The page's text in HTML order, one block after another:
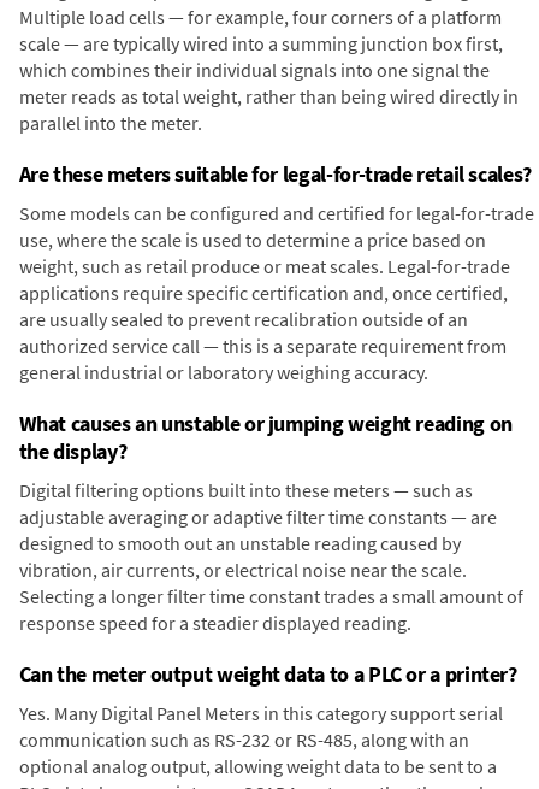
Multiple load cells — for example, four corners of a platform
scale — are typically wired into a summing junction box first,
which combines their individual signals into one signal the
meter reads as total weight, rather than being wired directly in
parallel into the meter.
Are these meters suitable for legal-for-trade retail scales?
Some models can be configured and certified for legal-for-trade
use, where the scale is used to determine a price based on
weight, such as retail produce or meat scales. Legal-for-trade
applications require specific certification and, once certified,
are usually sealed to prevent recalibration outside of an
authorized service call — this is a separate requirement from
general industrial or laboratory weighing accuracy.
What causes an unstable or jumping weight reading on
the display?
Digital filtering options built into these meters — such as
adjustable averaging or adaptive filter time constants — are
designed to smooth out an unstable reading caused by
vibration, air currents, or electrical noise near the scale.
Selecting a longer filter time constant trades a small amount of
response speed for a steadier displayed reading.
Can the meter output weight data to a PLC or a printer?
Yes. Many Digital Panel Meters in this category support serial
communication such as RS-232 or RS-485, along with an
optional analog output, allowing weight data to be sent to a